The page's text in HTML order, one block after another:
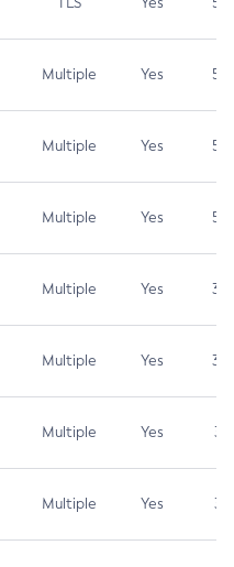
Multiple Yes 5.3
Multiple Yes 5.3
Multiple Yes 5.3
Multiple Yes 3.7
Multiple Yes 3.7
Multiple Yes 3.1
Multiple Yes 3.1